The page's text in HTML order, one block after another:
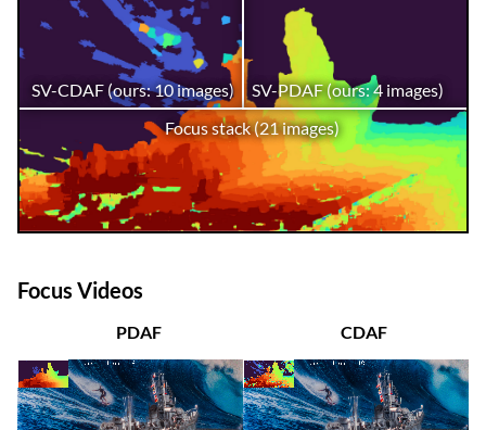
SV-CDAF (ours: 10 images)
SV-PDAF (ours: 4 images)
Focus stack (21 images)
Focus Videos
PDAF CDAF